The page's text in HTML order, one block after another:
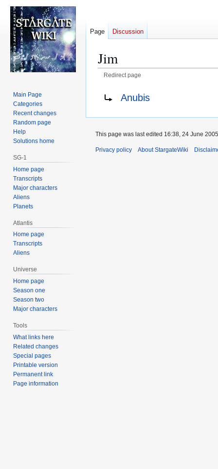
Jim
Redirect page
Anubis
Page Discussion
Main Page
Categories
Recent changes
Random page
Help
Solutions home
SG-1
Home page
Transcripts
Major characters
Aliens
Planets
Atlantis
Home page
Transcripts
Aliens
Universe
Home page
Season one
Season two
Major characters
Tools
What links here
Related changes
Special pages
Printable version
Permanent link
Page information
This page was last edited 16:38, 24 June
Privacy policy About StargateWiki